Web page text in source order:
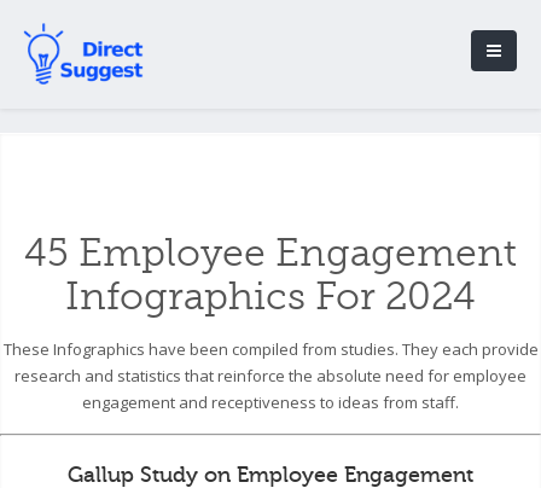
45 Employee Engagement
Infographics For 2024
These Infographics have been compiled from studies. They each provide
research and statistics that reinforce the absolute need for employee
engagement and receptiveness to ideas from staff.
Gallup Study on Employee Engagement